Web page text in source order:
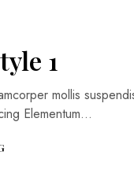
1
mollis
Elementum…